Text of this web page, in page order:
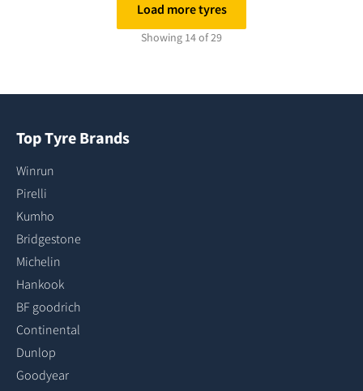
Load more tyres
Showing 14 of 29
Top Tyre Brands
Winrun
Pirelli
Kumho
Bridgestone
Michelin
Hankook
BF goodrich
Continental
Dunlop
Goodyear